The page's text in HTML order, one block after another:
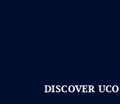
DISCOVER